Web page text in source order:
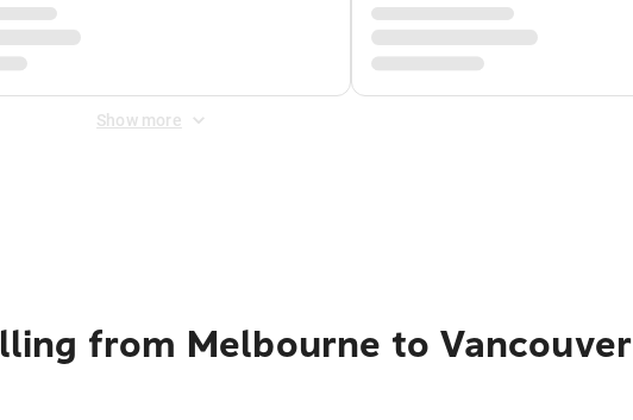
Show more
from Melbourne to Vancouver